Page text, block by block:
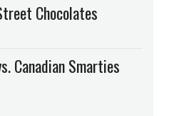
Chocolates
Canadian Smarties